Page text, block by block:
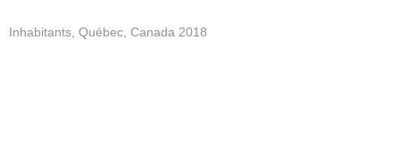
Inhabitants, Québec, Canada 2018